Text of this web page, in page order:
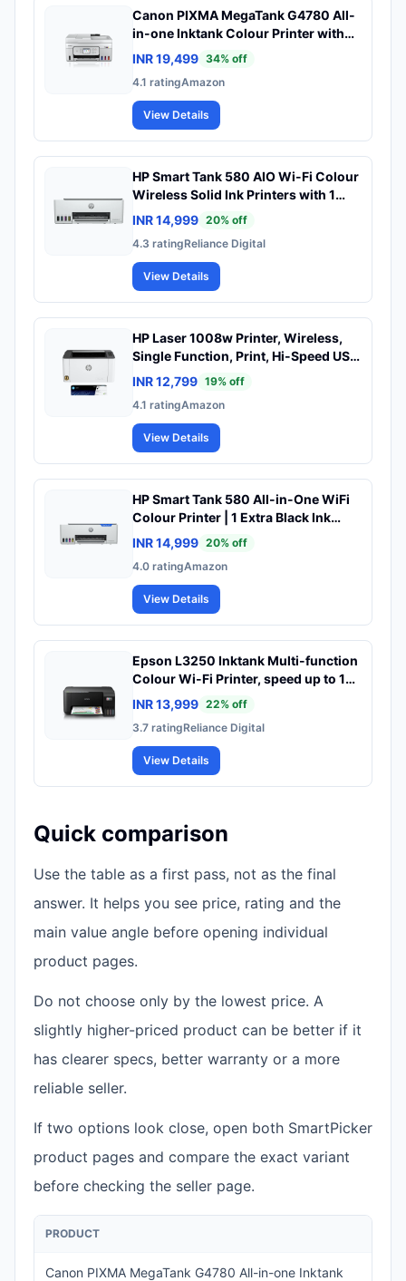
Canon PIXMA MegaTank G4780 All-
in-one Inktank Colour Printer with
Duplex and ADF with 2 Years
Standard Warranty
INR 19,499 34% off
4.1 ratingAmazon
View Details
HP Smart Tank 580 AIO Wi-Fi Colour
Wireless Solid Ink Printers with 1
Extra Black Ink Bottle (Upto 8000
Black & 6000 Colour Prints) + 1 Year
Extended Warranty with PHA
Coverage, Print, Scan & Copy
INR 14,999 20% off
4.3 ratingReliance Digital
View Details
HP Laser 1008w Printer, Wireless,
Single Function, Print, Hi-Speed USB
2.0, Up to 21 ppm, 150-sheet Input
Tray, 100-sheet Output Tray,
10,000-page Duty Cycle, 1-Year
Warranty, Black and White, 714Z9A
INR 12,799 19% off
4.1 ratingAmazon
View Details
HP Smart Tank 580 All-in-One WiFi
Colour Printer | 1 Extra Black Ink
Bottle | 1+1 Year Extended Warranty
on Registration| Up to 8000 Black &
6000 Colour Prints I Print,Scan &
Copy for Office/Home
INR 14,999 20% off
4.0 ratingAmazon
View Details
Epson L3250 Inktank Multi-function
Colour Wi-Fi Printer, speed up to 10
PPM (Black) & 5 PPM (Colour)
INR 13,999 22% off
3.7 ratingReliance Digital
View Details
Quick comparison
Use the table as a first pass, not as the final
answer. It helps you see price, rating and the
main value angle before opening individual
product pages.
Do not choose only by the lowest price. A
slightly higher-priced product can be better if it
has clearer specs, better warranty or a more
reliable seller.
If two options look close, open both SmartPicker
product pages and compare the exact variant
before checking the seller page.
PRODUCT
Canon PIXMA MegaTank G4780 All-in-one Inktank